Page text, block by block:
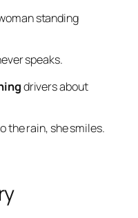
standing
speaks.
drivers about
the rain, she smiles.